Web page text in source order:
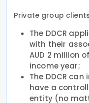
Private group
The DDCR
with their
AUD 2 million
income year;
The DDCR
have a
entity (no